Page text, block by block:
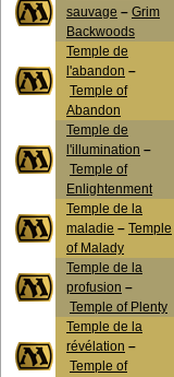
sauvage – Grim
Backwoods
Temple de
l'abandon –
Temple of
Abandon
Temple de
l'illumination –
Temple of
Enlightenment
Temple de la
maladie – Temple
of Malady
Temple de la
profusion –
Temple of Plenty
Temple de la
révélation –
Temple of